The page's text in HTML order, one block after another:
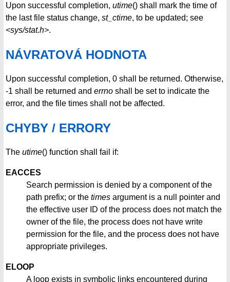
Upon successful completion, utime() shall mark the time of
the last file status change, st_ctime, to be updated; see
<sys/stat.h>.
NÁVRATOVÁ HODNOTA
Upon successful completion, 0 shall be returned. Otherwise,
-1 shall be returned and errno shall be set to indicate the
error, and the file times shall not be affected.
CHYBY / ERRORY
The utime() function shall fail if:
EACCES
Search permission is denied by a component of the
path prefix; or the times argument is a null pointer and
the effective user ID of the process does not match the
owner of the file, the process does not have write
permission for the file, and the process does not have
appropriate privileges.
ELOOP
A loop exists in symbolic links encountered during